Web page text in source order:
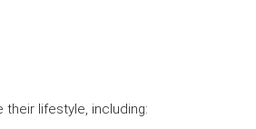
their lifestyle, including: